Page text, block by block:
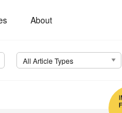
About
All Article Types